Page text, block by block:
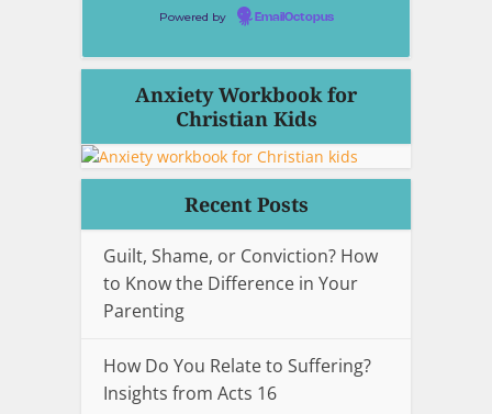
Powered by EmailOctopus
Anxiety Workbook for
Christian Kids
Recent Posts
Guilt, Shame, or Conviction? How
to Know the Difference in Your
Parenting
How Do You Relate to Suffering?
Insights from Acts 16